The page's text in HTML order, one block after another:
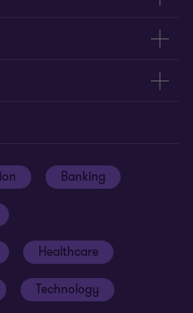
engagements
Banking
Healthcare
Technology